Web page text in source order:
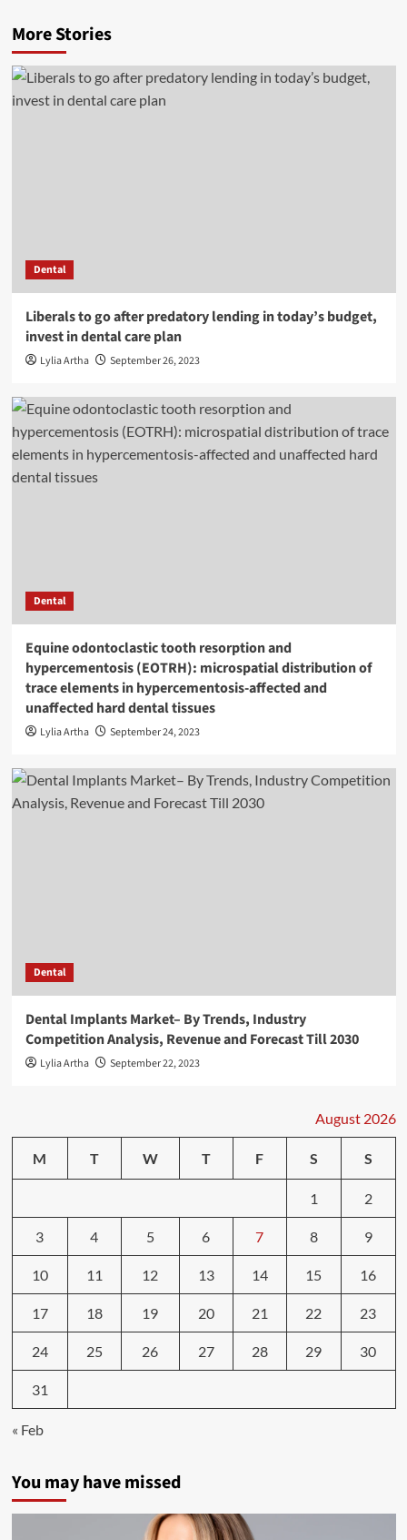
More Stories
Dental
Liberals to go after predatory lending in today’s budget,
invest in dental care plan
Lylia Artha September 26, 2023
Dental
Equine odontoclastic tooth resorption and
hypercementosis (EOTRH): microspatial distribution of
trace elements in hypercementosis-affected and
unaffected hard dental tissues
Lylia Artha September 24, 2023
Dental
Dental Implants Market– By Trends, Industry
Competition Analysis, Revenue and Forecast Till 2030
Lylia Artha September 22, 2023
August 2026
M T W T F S S
1 2
3 4 5 6 7 8 9
10 11 12 13 14 15 16
17 18 19 20 21 22 23
24 25 26 27 28 29 30
31
« Feb
You may have missed